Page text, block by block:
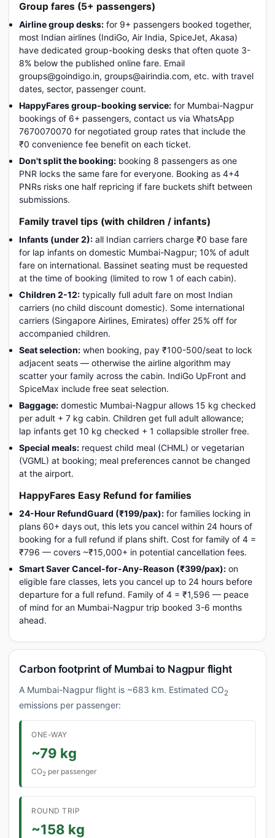
Group fares (5+ passengers)
Airline group desks: for 9+ passengers booked together,
most Indian airlines (IndiGo, Air India, SpiceJet, Akasa)
have dedicated group-booking desks that often quote 3-
8% below the published online fare. Email
groups@goindigo.in, groups@airindia.com, etc. with travel
dates, sector, passenger count.
HappyFares group-booking service: for Mumbai-Nagpur
bookings of 6+ passengers, contact us via WhatsApp
7670070070 for negotiated group rates that include the
₹0 convenience fee benefit on each ticket.
Don't split the booking: booking 8 passengers as one
PNR locks the same fare for everyone. Booking as 4+4
PNRs risks one half repricing if fare buckets shift between
submissions.
Family travel tips (with children / infants)
Infants (under 2): all Indian carriers charge ₹0 base fare
for lap infants on domestic Mumbai-Nagpur; 10% of adult
fare on international. Bassinet seating must be requested
at the time of booking (limited to row 1 of each cabin).
Children 2-12: typically full adult fare on most Indian
carriers (no child discount domestic). Some international
carriers (Singapore Airlines, Emirates) offer 25% off for
accompanied children.
Seat selection: when booking, pay ₹100-500/seat to lock
adjacent seats — otherwise the airline algorithm may
scatter your family across the cabin. IndiGo UpFront and
SpiceMax include free seat selection.
Baggage: domestic Mumbai-Nagpur allows 15 kg checked
per adult + 7 kg cabin. Children get full adult allowance;
lap infants get 10 kg checked + 1 collapsible stroller free.
Special meals: request child meal (CHML) or vegetarian
(VGML) at booking; meal preferences cannot be changed
at the airport.
HappyFares Easy Refund for families
24-Hour RefundGuard (₹199/pax): for families locking in
plans 60+ days out, this lets you cancel within 24 hours of
booking for a full refund if plans shift. Cost for family of 4 =
₹796 — covers ~₹15,000+ in potential cancellation fees.
Smart Saver Cancel-for-Any-Reason (₹399/pax): on
eligible fare classes, lets you cancel up to 24 hours before
departure for a full refund. Family of 4 = ₹1,596 — peace
of mind for an Mumbai-Nagpur trip booked 3-6 months
ahead.
Carbon footprint of Mumbai to Nagpur flight
A Mumbai-Nagpur flight is ~683 km. Estimated CO2
emissions per passenger:
ONE-WAY
~79 kg
CO2 per passenger
ROUND TRIP
~158 kg